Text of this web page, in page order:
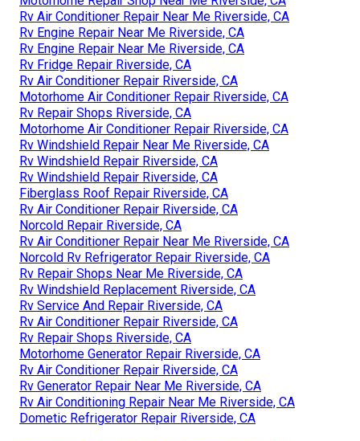
Rv Air Conditioner Repair Near Me Riverside, CA
Rv Engine Repair Near Me Riverside, CA
Rv Engine Repair Near Me Riverside, CA
Rv Fridge Repair Riverside, CA
Rv Air Conditioner Repair Riverside, CA
Motorhome Air Conditioner Repair Riverside, CA
Rv Repair Shops Riverside, CA
Motorhome Air Conditioner Repair Riverside, CA
Rv Windshield Repair Near Me Riverside, CA
Rv Windshield Repair Riverside, CA
Rv Windshield Repair Riverside, CA
Fiberglass Roof Repair Riverside, CA
Rv Air Conditioner Repair Riverside, CA
Norcold Repair Riverside, CA
Rv Air Conditioner Repair Near Me Riverside, CA
Norcold Rv Refrigerator Repair Riverside, CA
Rv Repair Shops Near Me Riverside, CA
Rv Windshield Replacement Riverside, CA
Rv Service And Repair Riverside, CA
Rv Air Conditioner Repair Riverside, CA
Rv Repair Shops Riverside, CA
Motorhome Generator Repair Riverside, CA
Rv Air Conditioner Repair Riverside, CA
Rv Generator Repair Near Me Riverside, CA
Rv Air Conditioning Repair Near Me Riverside, CA
Dometic Refrigerator Repair Riverside, CA